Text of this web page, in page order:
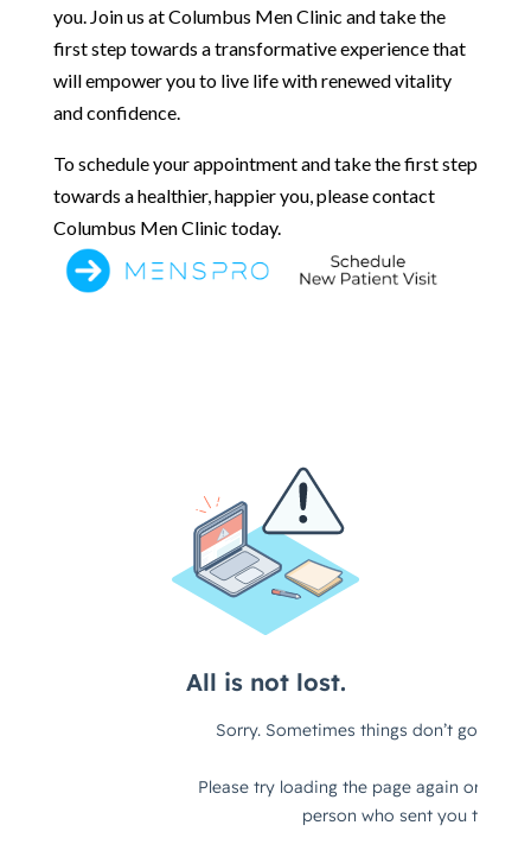
you. Join us at Columbus Men Clinic and take the
first step towards a transformative experience that
will empower you to live life with renewed vitality
and confidence.
To schedule your appointment and take the first step
towards a healthier, happier you, please contact
Columbus Men Clinic today.